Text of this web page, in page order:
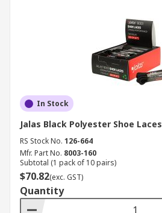
In Stock
Jalas Black Polyester Shoe Laces
RS Stock No. 126-664
Mfr. Part No. 8003-160
Subtotal (1 pack of 10 pairs)
$70.82(exc. GST)
Quantity